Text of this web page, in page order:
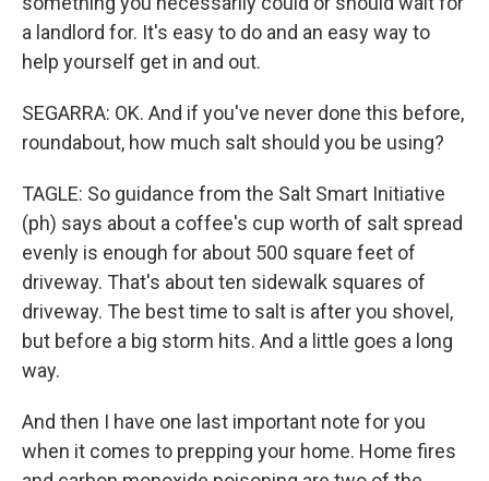
a landlord for. It's easy to do and an easy way to
help yourself get in and out.
SEGARRA: OK. And if you've never done this before,
roundabout, how much salt should you be using?
TAGLE: So guidance from the Salt Smart Initiative
(ph) says about a coffee's cup worth of salt spread
evenly is enough for about 500 square feet of
driveway. That's about ten sidewalk squares of
driveway. The best time to salt is after you shovel,
but before a big storm hits. And a little goes a long
way.
And then I have one last important note for you
when it comes to prepping your home. Home fires